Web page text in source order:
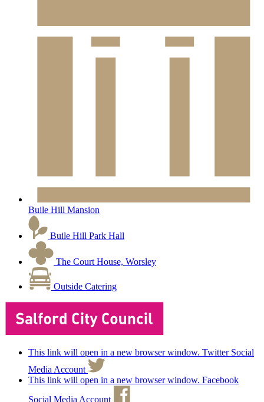
Buile Hill Mansion
Buile Hill Park Hall
The Court House, Worsley
Outside Catering
This link will open in a new browser window. Twitter Social
Media Account
This link will open in a new browser window. Facebook
Social Media Account